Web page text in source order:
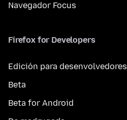
Navegador Focus
Firefox for Developers
Edición para desenvolvedores
Beta
Beta for Android